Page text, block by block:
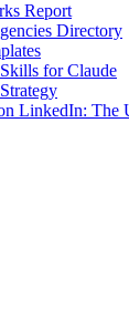
Report
Directory
for Claude
LinkedIn: The